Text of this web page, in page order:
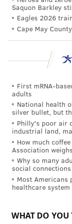
Saquon Barkley
Eagles 2026
Cape May
First mRNA-
adults
National health
silver bullet, but
Philly's poor air
industrial land,
How much
Association
Why so many
social connections
Most Americans
healthcare